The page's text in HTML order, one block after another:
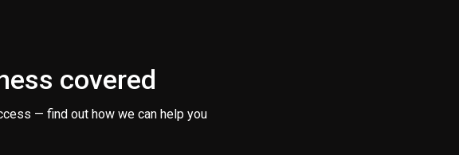
covered
— find out how we can help you